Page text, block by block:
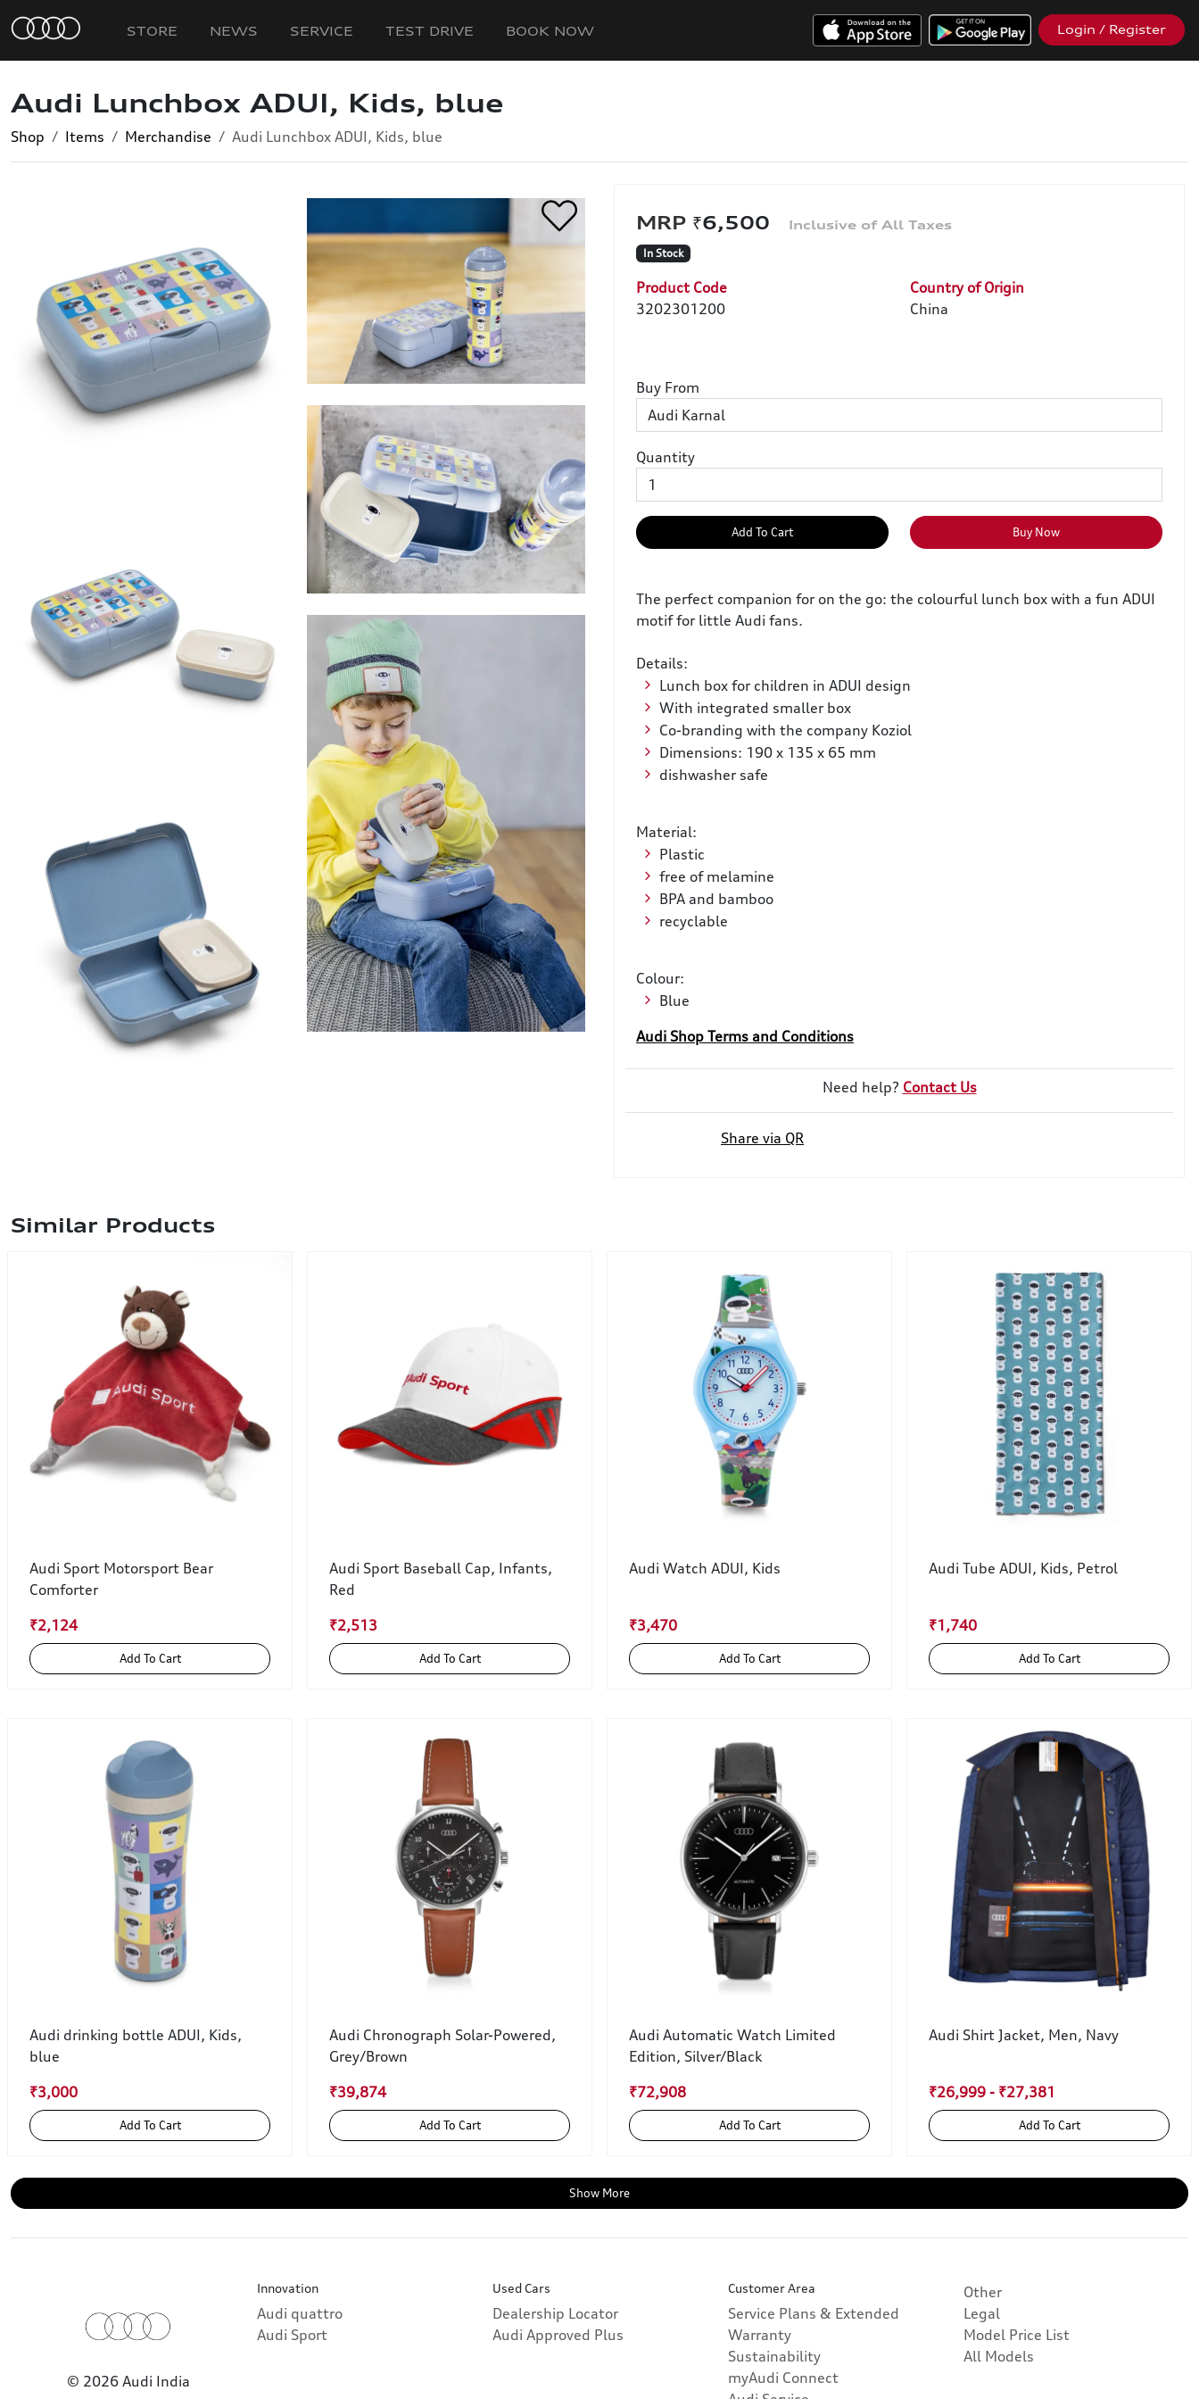
STORE NEWS SERVICE TEST DRIVE BOOK NOW Login / Register
Audi Lunchbox ADUI, Kids, blue
Shop Items Merchandise Audi Lunchbox ADUI, Kids, blue
₹6,500
In Stock
Product Code
3202301200
Country of Origin
China
Buy From
Quantity
Add To Cart Buy Now
The perfect companion for on the go: the colourful lunch box with a fun ADUI
motif for little Audi fans.
Details:
Lunch box for children in ADUI design
With integrated smaller box
Co-branding with the company Koziol
Dimensions: 190 x 135 x 65 mm
dishwasher safe
Material:
Plastic
free of melamine
BPA and bamboo
recyclable
Colour:
Blue
Audi Shop Terms and Conditions
Need help? Contact Us
Share via QR
Similar Products
Audi Sport Motorsport Bear
Comforter
₹2,124
Add To Cart
Audi Sport Baseball Cap, Infants,
Red
₹2,513
Add To Cart
Audi Watch ADUI, Kids
₹3,470
Add To Cart
Audi Tube ADUI, Kids, Petrol
₹1,740
Add To Cart
Audi drinking bottle ADUI, Kids,
blue
₹3,000
Add To Cart
Audi Chronograph Solar-Powered,
Grey/Brown
₹39,874
Add To Cart
Audi Automatic Watch Limited
Edition, Silver/Black
₹72,908
Add To Cart
Audi Shirt Jacket, Men, Navy
₹26,999 - ₹27,381
Add To Cart
Show More
© 2026 Audi India
Innovation
Audi quattro
Audi Sport
Used Cars
Dealership Locator
Audi Approved Plus
Customer Area
Service Plans & Extended
Warranty
Sustainability
myAudi Connect
Other
Legal
Model Price List
All Models